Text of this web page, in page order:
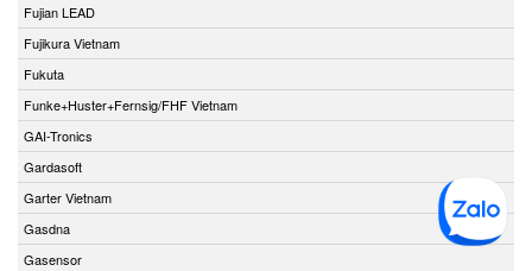
Fujian LEAD
Fujikura Vietnam
Fukuta
Funke+Huster+Fernsig/FHF Vietnam
GAI-Tronics
Gardasoft
Garter Vietnam
Gasdna
Gasensor